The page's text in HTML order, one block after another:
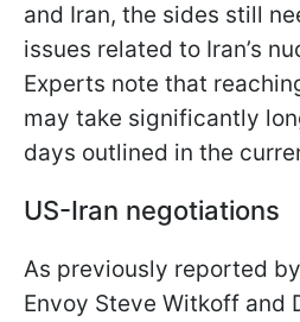
and Iran, the sides still
issues related to Iran’s
Experts note that
may take significantly
days outlined in the
US-Iran negotiations
As previously reported
Envoy Steve Witkoff and